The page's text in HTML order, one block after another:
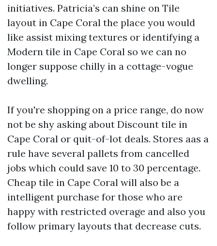
initiatives. Patricia’s can shine on Tile
layout in Cape Coral the place you would
like assist mixing textures or identifying a
Modern tile in Cape Coral so we can no
longer suppose chilly in a cottage-vogue
dwelling.
If you're shopping on a price range, do now
not be shy asking about Discount tile in
Cape Coral or quit-of-lot deals. Stores aas a
rule have several pallets from cancelled
jobs which could save 10 to 30 percentage.
Cheap tile in Cape Coral will also be a
intelligent purchase for those who are
happy with restricted overage and also you
follow primary layouts that decrease cuts.